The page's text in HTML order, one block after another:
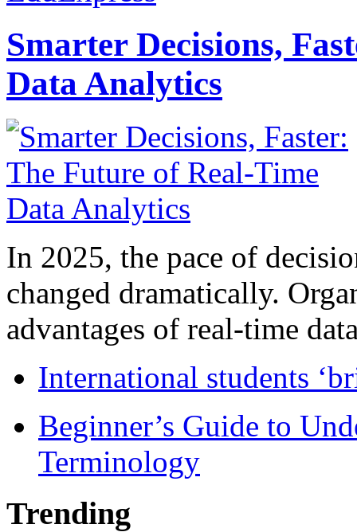
Smarter Decisions,
Data Analytics
In 2025, the pace of
changed dramatically.
advantages of real-time
International students
Beginner’s Guide to
Terminology
Trending